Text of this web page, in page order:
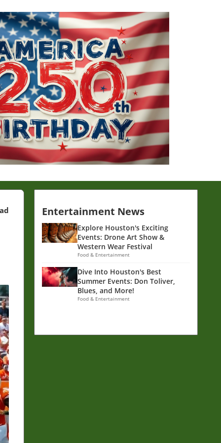
Entertainment News
Explore Houston's Exciting
Events: Drone Art Show &
Western Wear Festival
Food & Entertainment
Dive Into Houston's Best
Summer Events: Don Toliver,
Blues, and More!
Food & Entertainment